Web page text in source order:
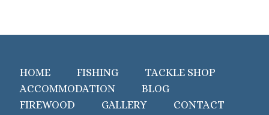
HOME FISHING
TACKLE SHOP
ACCOMMODATION
BLOG
FIREWOOD
GALLERY CONTACT